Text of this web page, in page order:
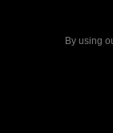
By using